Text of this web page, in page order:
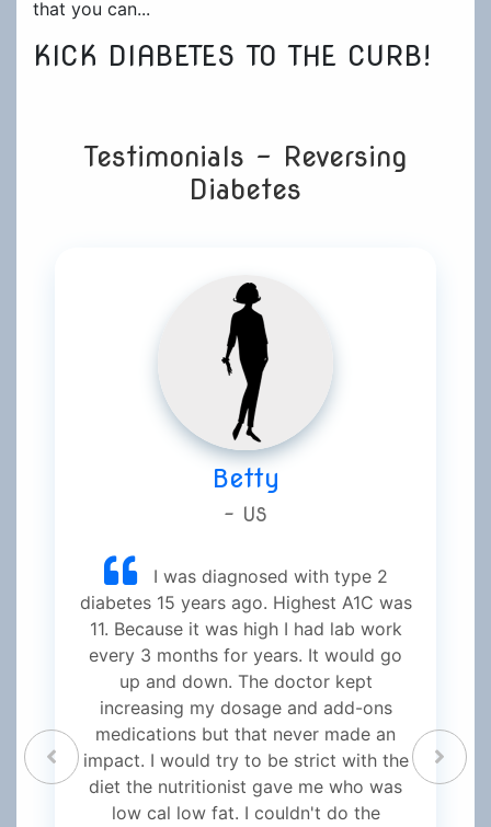
that you can...
KICK DIABETES TO THE CURB!
Testimonials - Reversing
Diabetes
Betty
- US
I was diagnosed with type 2
diabetes 15 years ago. Highest A1C was
11. Because it was high I had lab work
every 3 months for years. It would go
up and down. The doctor kept
increasing my dosage and add-ons
medications but that never made an
impact. I would try to be strict with the
diet the nutritionist gave me who was
low cal low fat. I couldn't do the